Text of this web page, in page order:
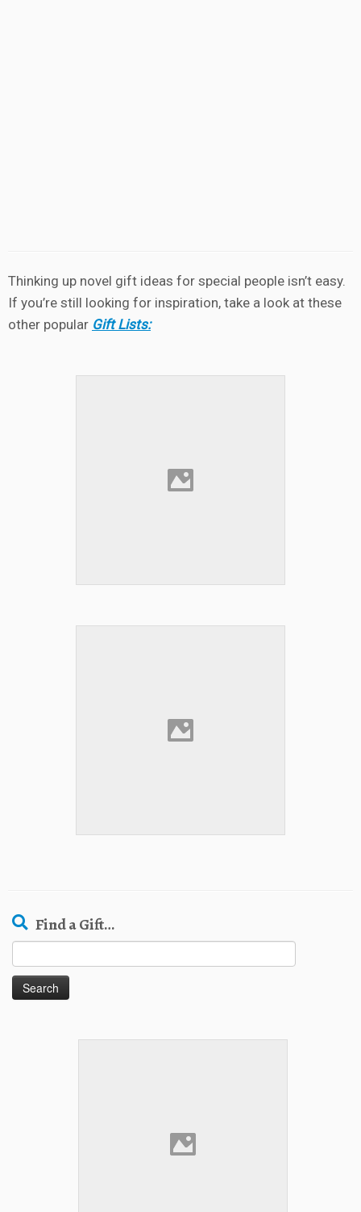
Thinking up novel gift ideas for special people isn’t easy.
If you’re still looking for inspiration, take a look at these
other popular Gift Lists:
Find a Gift…
for: